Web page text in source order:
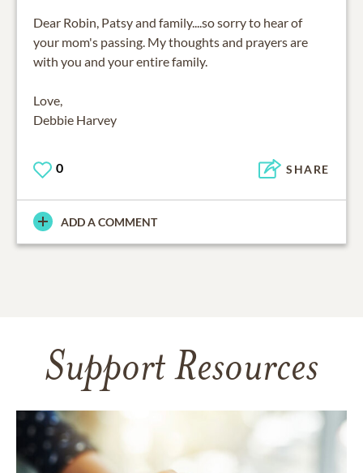
Dear Robin, Patsy and family....so sorry to hear of
your mom's passing. My thoughts and prayers are
with you and your entire family.
Love,
Debbie Harvey
0 SHARE
ADD A COMMENT
Support Resources